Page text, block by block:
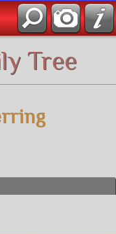
Tree